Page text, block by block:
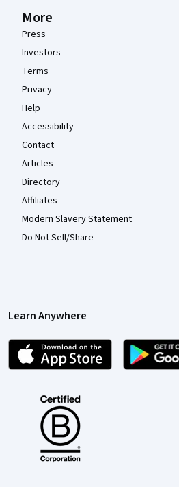
More
Press
Investors
Terms
Privacy
Help
Accessibility
Contact
Articles
Directory
Affiliates
Modern Slavery Statement
Do Not Sell/Share
Learn Anywhere